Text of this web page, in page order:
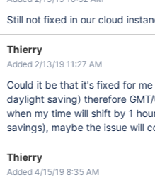
Still not fixed in our cloud
Thierry
Added 2/13/19 11:27 AM
Could it be that it's fixed for
daylight saving) therefore
when my time will shift by 1
savings), maybe the issue will
Thierry
Added 4/15/19 8:35 AM